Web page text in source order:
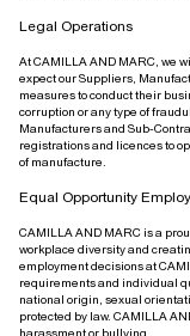
Legal Operations
At CAMILLA AND MARC, we
expect our Suppliers,
measures to conduct their
corruption or any type of
Manufacturers and Sub-
registrations and licences to
of manufacture.
Equal Opportunity
CAMILLA AND MARC is a
workplace diversity and
employment decisions at
requirements and individual
national origin, sexual
protected by law. CAMILLA
harassment or bullying.